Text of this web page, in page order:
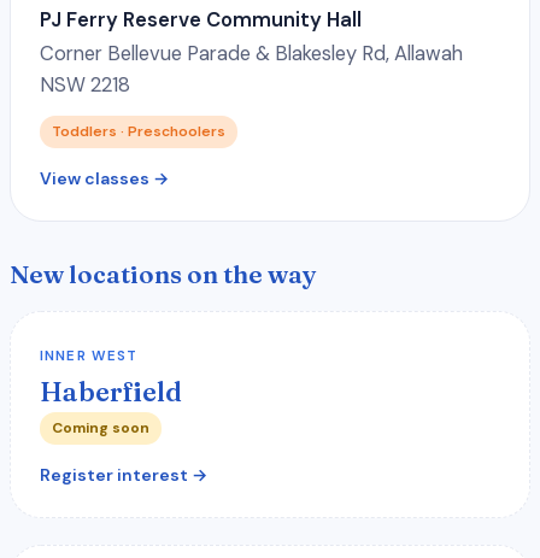
PJ Ferry Reserve Community Hall
Corner Bellevue Parade & Blakesley Rd, Allawah
NSW 2218
Toddlers · Preschoolers
View classes →
New locations on the way
INNER WEST
Haberfield
Coming soon
Register interest →